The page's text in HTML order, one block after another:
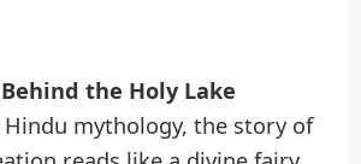
the Holy Lake
mythology, the story of